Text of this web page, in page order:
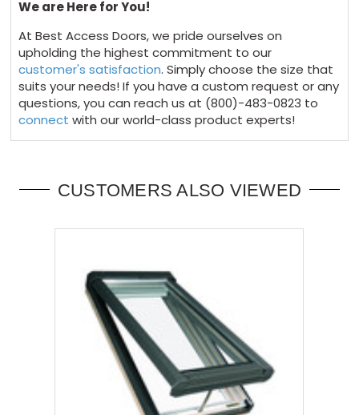
We are Here for You!
At Best Access Doors, we pride ourselves on
upholding the highest commitment to our
customer's satisfaction. Simply choose the size that
suits your needs! If you have a custom request or any
questions, you can reach us at (800)-483-0823 to
connect with our world-class product experts!
CUSTOMERS ALSO VIEWED